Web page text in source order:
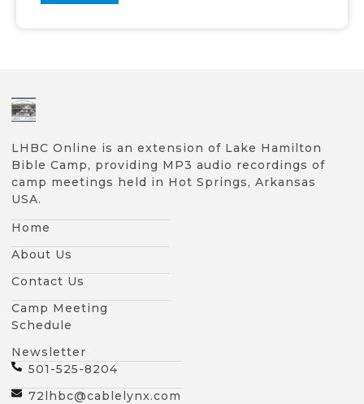
LHBC Online is an extension of Lake Hamilton
Bible Camp, providing MP3 audio recordings of
camp meetings held in Hot Springs, Arkansas
USA.
Home
About Us
Contact Us
Camp Meeting
Schedule
Newsletter
501-525-8204
72lhbc@cablelynx.com